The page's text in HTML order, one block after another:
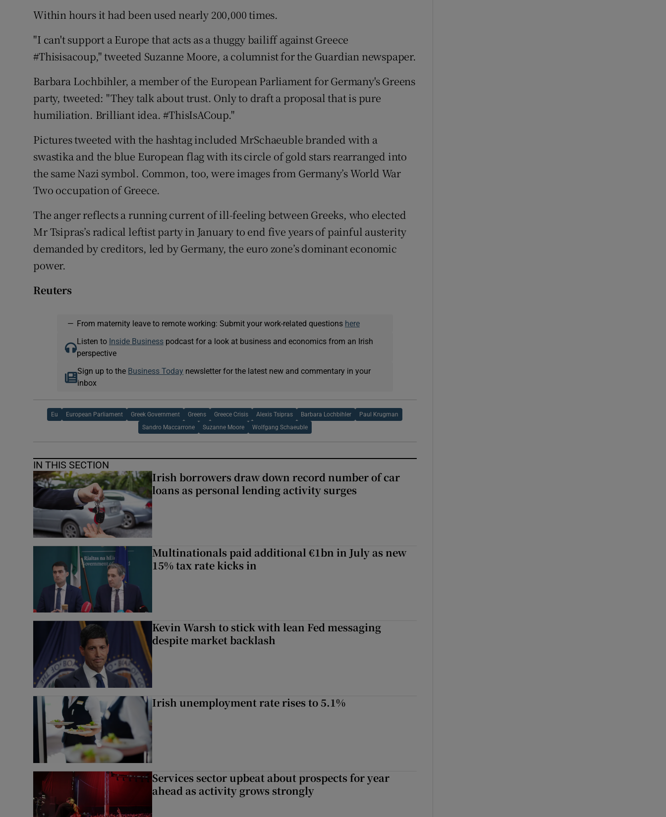
Within hours it had been used nearly 200,000 times.
"I can't support a Europe that acts as a thuggy bailiff against Greece
#Thisisacoup," tweeted Suzanne Moore, a columnist for the Guardian newspaper.
Barbara Lochbihler, a member of the European Parliament for Germany's Greens
party, tweeted: "They talk about trust. Only to draft a proposal that is pure
humiliation. Brilliant idea. #ThisIsACoup."
Pictures tweeted with the hashtag included MrSchaeuble branded with a
swastika and the blue European flag with its circle of gold stars rearranged into
the same Nazi symbol. Common, too, were images from Germany’s World War
Two occupation of Greece.
The anger reflects a running current of ill-feeling between Greeks, who elected
Mr Tsipras’s radical leftist party in January to end five years of painful austerity
demanded by creditors, led by Germany, the euro zone’s dominant economic
power.
Reuters
— From maternity leave to remote working: Submit your work-related questions here
Listen to Inside Businesspodcast for a look at business and economics from an Irish
perspective
Sign up to the Business Today newsletter for the latest new and commentary in your
inbox
Eu European Parliament Greek Government Greens Greece Crisis Alexis Tsipras Barbara Lochbihler Paul Krugman
Sandro Maccarrone Suzanne Moore Wolfgang Schaeuble
IN THIS SECTION
Irish borrowers draw down record number of car
loans as personal lending activity surges
Multinationals paid additional €1bn in July as new
15% tax rate kicks in
Kevin Warsh to stick with lean Fed messaging
despite market backlash
Irish unemployment rate rises to 5.1%
Services sector upbeat about prospects for year
ahead as activity grows strongly